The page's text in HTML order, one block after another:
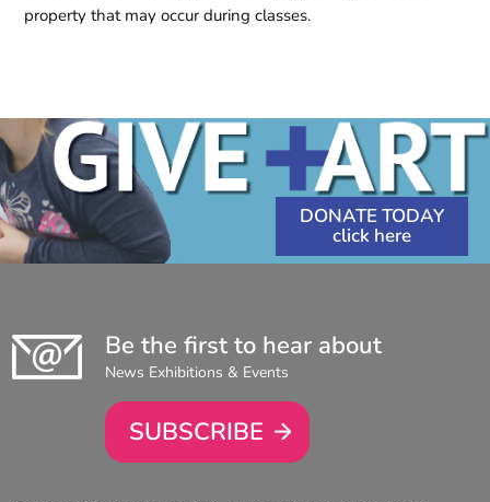
property that may occur during classes.
DONATE TODAY
Be the first to hear about
News Exhibitions & Events
SUBSCRIBE